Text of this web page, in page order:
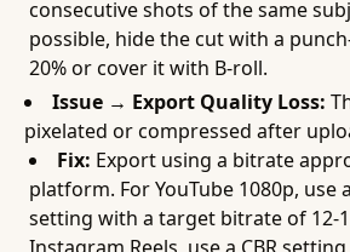
consecutive shots of the same
possible, hide the cut with a
20% or cover it with B-roll.
Issue → Export Quality Loss:
pixelated or compressed after
Fix: Export using a bitrate
platform. For YouTube 1080p, use
setting with a target bitrate of 12-